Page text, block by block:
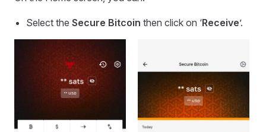
Select the Secure Bitcoin then click on ‘Receive’.